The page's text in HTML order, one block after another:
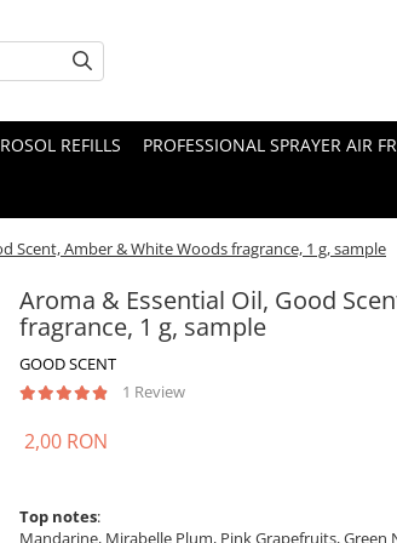
REFILLS PROFESSIONAL SPRAYER AIR
Scent, Amber & White Woods fragrance, 1 g, sample
Aroma & Essential Oil, Good
fragrance, 1 g, sample
GOOD SCENT
1 Review
2,00 RON
Top notes:
Mandarine, Mirabelle Plum, Pink Grapefruits, Green